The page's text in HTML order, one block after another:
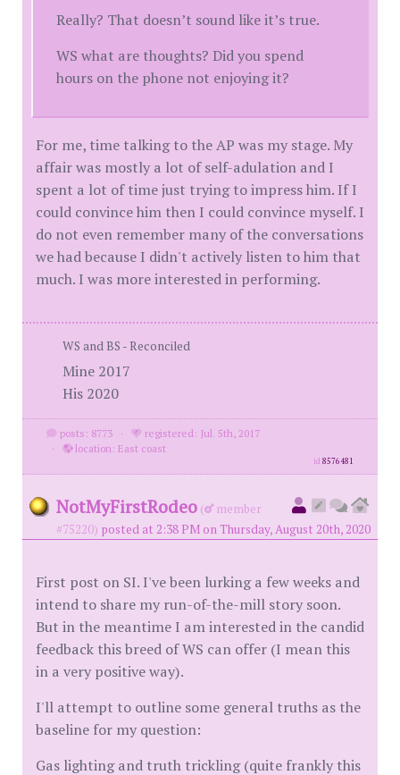
Really? That doesn’t sound like it’s true.
WS what are thoughts? Did you spend
hours on the phone not enjoying it?
For me, time talking to the AP was my stage. My
affair was mostly a lot of self-adulation and I
spent a lot of time just trying to impress him. If I
could convince him then I could convince myself. I
do not even remember many of the conversations
we had because I didn't actively listen to him that
much. I was more interested in performing.
WS and BS - Reconciled
Mine 2017
His 2020
posts: 8773 ·
registered: Jul. 5th, 2017
·
location: East coast
id8576481
NotMyFirstRodeo (
member
#75220) posted at 2:38 PM on Thursday, August 20th, 2020
First post on SI. I've been lurking a few weeks and
intend to share my run-of-the-mill story soon.
But in the meantime I am interested in the candid
feedback this breed of WS can offer (I mean this
in a very positive way).
I'll attempt to outline some general truths as the
baseline for my question:
Gas lighting and truth trickling (quite frankly this